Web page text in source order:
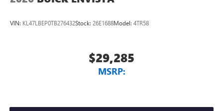
VIN: KL47LBEP0TB276432Stock: 26E1688Model: 4TR58
$29,285
MSRP: